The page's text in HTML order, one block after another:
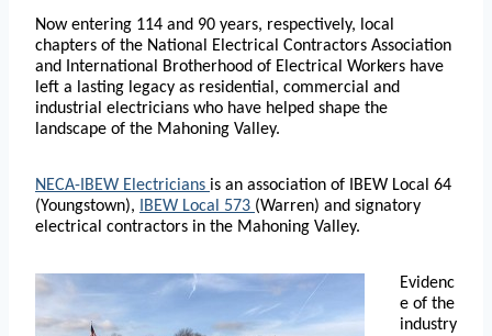
Now entering 114 and 90 years, respectively, local
chapters of the National Electrical Contractors Association
and International Brotherhood of Electrical Workers have
left a lasting legacy as residential, commercial and
industrial electricians who have helped shape the
landscape of the Mahoning Valley.
NECA-IBEW Electricians is an association of IBEW Local 64
(Youngstown),
IBEW Local 573 (Warren) and signatory
electrical contractors in the Mahoning Valley.
Evidenc
e of the
industry